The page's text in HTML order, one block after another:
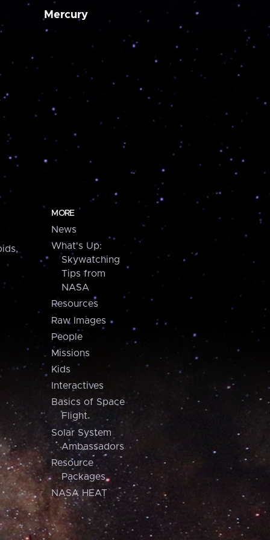
Mercury
MORE
News
What's Up:
Skywatching
Tips from
NASA
Resources
Raw Images
People
Missions
Kids
Interactives
Basics of Space
Flight
Solar System
Ambassadors
Resource
Packages
NASA HEAT